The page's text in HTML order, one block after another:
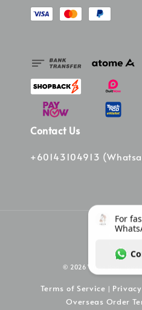
Contact Us
+60143104913
© 2026 Vinee Bag.
Terms of Service |
Overseas Order